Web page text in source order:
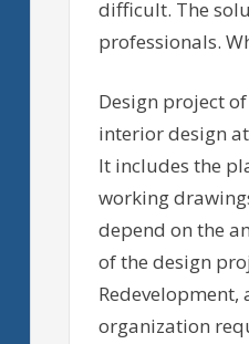
difficult. The
professionals.
Design project
interior design
It includes the
working
depend on the
of the design
organization